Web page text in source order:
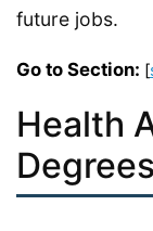
future jobs.
Go to Section: [
Health